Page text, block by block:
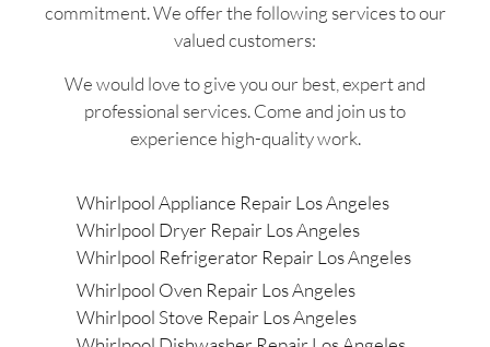
commitment. We offer the following services to our
valued customers:
We would love to give you our best, expert and
professional services. Come and join us to
experience high-quality work.
Whirlpool Appliance Repair Los Angeles
Whirlpool Dryer Repair Los Angeles
Whirlpool Refrigerator Repair Los Angeles
Whirlpool Oven Repair Los Angeles
Whirlpool Stove Repair Los Angeles